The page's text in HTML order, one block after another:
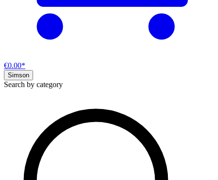
€0.00*
Simson
Search by category